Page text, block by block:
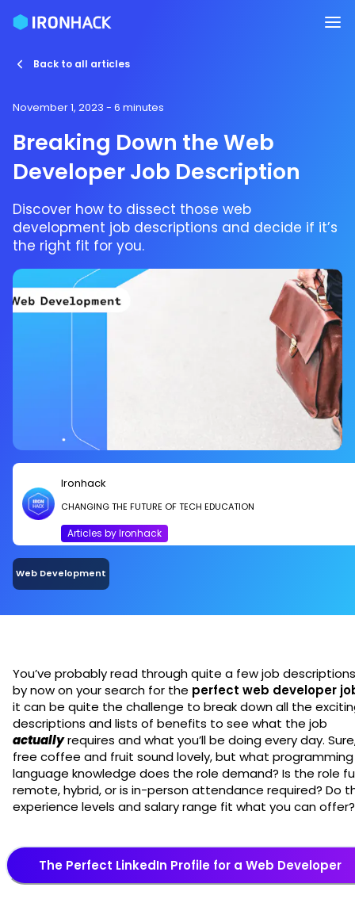
Back to all articles
November 1, 2023 - 6 minutes
Breaking Down the Web
Developer Job Description
Discover how to dissect those web
development job descriptions and decide if it’s
the right fit for you.
Ironhack
CHANGING THE FUTURE OF TECH EDUCATION
Articles by Ironhack
Web Development
You’ve probably read through quite a few job descriptions
by now on your search for the perfect web developer
it can be quite the challenge to break down all the
descriptions and lists of benefits to see what the job
actuallyrequires and what you’ll be doing every day.
free coffee and fruit sound lovely, but what programming
language knowledge does the role demand? Is the role
remote, hybrid, or is in-person attendance required? Do
experience levels and salary range fit what you can
The Perfect LinkedIn Profile for a Web Developer